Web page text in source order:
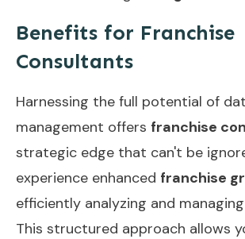
Benefits for Franchise
Consultants
Harnessing the full potential of
management offers franchise
strategic edge that can't be
experience enhanced franchise
efficiently analyzing and
This structured approach allows